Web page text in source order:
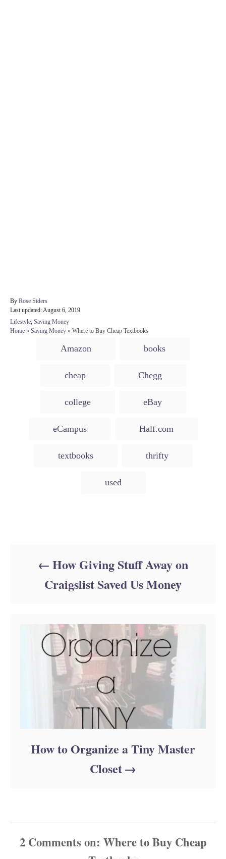
By A
u
Rose Siders
P
o
s
Last updated:August 6, 2019
C
a
Lifestyle, Saving Money
Home » Saving Money » Where to Buy Cheap Textbooks
Amazon books
cheap Chegg
college eBay
eCampus Half.com
textbooks thrifty
used
How Giving Stuff Away on
Craigslist Saved Us Money
How to Organize a Tiny Master
Closet
2 Comments